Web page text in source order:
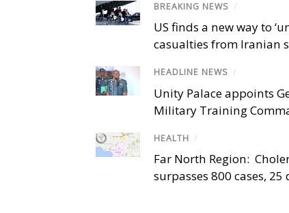
BREAKING NEWS /
US finds a new way to
casualties from Iranian
HEADLINE NEWS /
Unity Palace appoints
Military Training
HEALTH /
Far North Region:
surpasses 800 cases, 25